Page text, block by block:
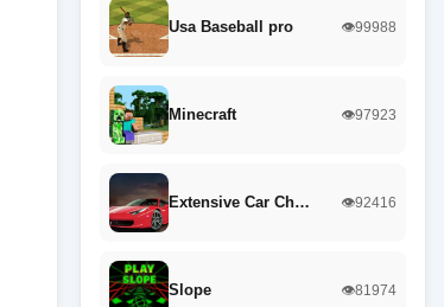
Usa Baseball pro 👁️99988
Minecraft 👁️97923
Extensive Car Ch… 👁️92416
Slope 👁️81974